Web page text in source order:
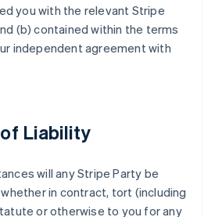
you with the relevant Stripe
(b) contained within the terms
independent agreement with
Liability
will any Stripe Party be
in contract, tort (including
or otherwise to you for any